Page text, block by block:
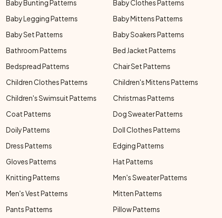
Baby Bunting Patterns
Baby Clothes Patterns
Baby Legging Patterns
Baby Mittens Patterns
Baby Set Patterns
Baby Soakers Patterns
Bathroom Patterns
Bed Jacket Patterns
Bedspread Patterns
Chair Set Patterns
Children Clothes Patterns
Children's Mittens Patterns
Children's Swimsuit Patterns
Christmas Patterns
Coat Patterns
Dog Sweater Patterns
Doily Patterns
Doll Clothes Patterns
Dress Patterns
Edging Patterns
Gloves Patterns
Hat Patterns
Knitting Patterns
Men's Sweater Patterns
Men's Vest Patterns
Mitten Patterns
Pants Patterns
Pillow Patterns